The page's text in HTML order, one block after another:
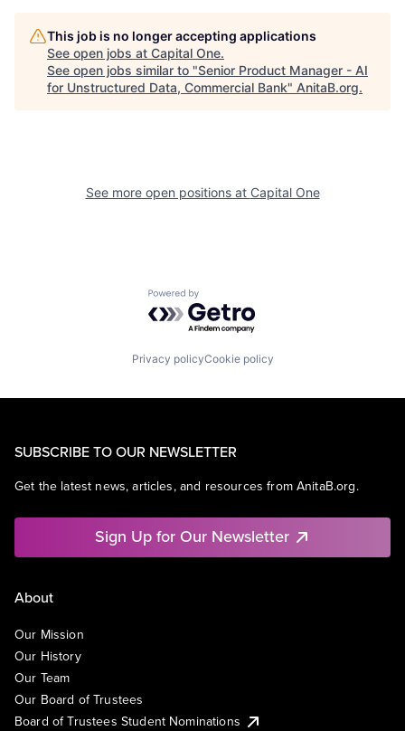
This job is no longer accepting applications
See open jobs at Capital One.
See open jobs similar to "Senior Product Manager - AI
for Unstructured Data, Commercial Bank" AnitaB.org.
See more open positions at Capital One
Powered by Getro.com
Privacy policyCookie policy
SUBSCRIBE TO OUR NEWSLETTER
Get the latest news, articles, and resources from AnitaB.org.
Sign Up for Our Newsletter
About
Our Mission
Our History
Our Team
Our Board of Trustees
Board of Trustees Student Nominations